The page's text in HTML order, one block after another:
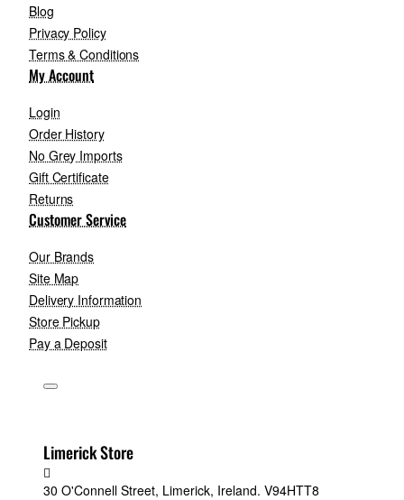
Blog
Privacy Policy
Terms & Conditions
My Account
Login
Order History
No Grey Imports
Gift Certificate
Returns
Customer Service
Our Brands
Site Map
Delivery Information
Store Pickup
Pay a Deposit
Limerick Store
30 O'Connell Street, Limerick, Ireland. V94HTT8